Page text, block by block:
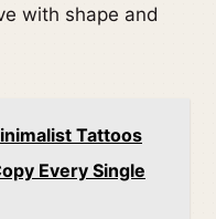
with shape and
Tattoos
Every Single